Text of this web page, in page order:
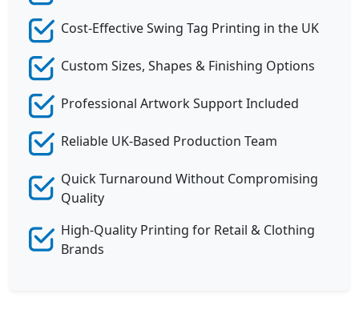
Cost-Effective Swing Tag Printing in the UK
Custom Sizes, Shapes & Finishing Options
Professional Artwork Support Included
Reliable UK-Based Production Team
Quick Turnaround Without Compromising
Quality
High-Quality Printing for Retail & Clothing
Brands